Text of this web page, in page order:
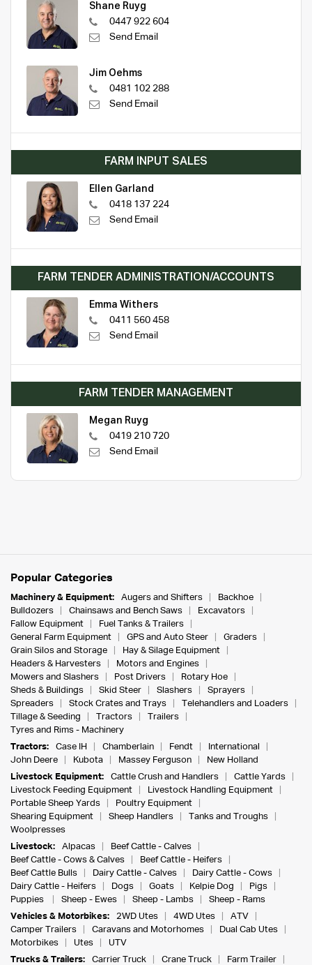
Shane Ruyg
0447 922 604
Send Email
Jim Oehms
0481 102 288
Send Email
FARM INPUT SALES
Ellen Garland
0418 137 224
Send Email
FARM TENDER ADMINISTRATION/ACCOUNTS
Emma Withers
0411 560 458
Send Email
FARM TENDER MANAGEMENT
Megan Ruyg
0419 210 720
Send Email
Popular Categories
Machinery & Equipment: Augers and Shifters
Backhoe
Bulldozers
Chainsaws and Bench Saws
Excavators
Fallow Equipment
Fuel Tanks & Trailers
General Farm Equipment
GPS and Auto Steer
Graders
Grain Silos and Storage
Hay & Silage Equipment
Headers & Harvesters
Motors and Engines
Mowers and Slashers
Post Drivers
Rotary Hoe
Sheds & Buildings
Skid Steer Slashers
Sprayers
Spreaders
Stock Crates and Trays
Telehandlers and Loaders
Tillage & Seeding
Tractors
Trailers
Tyres and Rims - Machinery
Tractors:
Case IH Chamberlain Fendt
International
John Deere
Kubota Massey Ferguson
New Holland
Livestock Equipment:
Cattle Crush and Handlers
Cattle Yards
Livestock Feeding Equipment
Livestock Handling Equipment
Portable Sheep Yards
Poultry Equipment
Shearing Equipment
Sheep Handlers
Tanks and Troughs
Woolpresses
Livestock:
Alpacas
Beef Cattle - Calves
Beef Cattle - Cows & Calves
Beef Cattle - Heifers
Beef Cattle Bulls
Dairy Cattle - Calves
Dairy Cattle - Cows
Dairy Cattle - Heifers
Dogs Goats Kelpie Dog
Pigs
Puppies
Sheep - Ewes Sheep - Lambs
Sheep - Rams
Vehicles & Motorbikes:
2WD Utes 4WD Utes
ATV
Camper Trailers
Caravans and Motorhomes
Dual Cab Utes
Motorbikes
Utes
UTV
Trucks & Trailers:
Carrier Truck Crane Truck
Farm Trailer